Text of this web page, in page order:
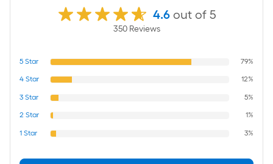
4.6 out of 5
350 Reviews
5 Star 79%
4 Star 12%
3 Star 5%
2 Star 1%
1 Star 3%